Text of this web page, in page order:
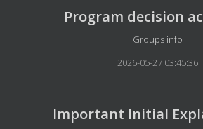
Program decision
Details
Groups info
2026-05-27 03:45:36
Important Initial